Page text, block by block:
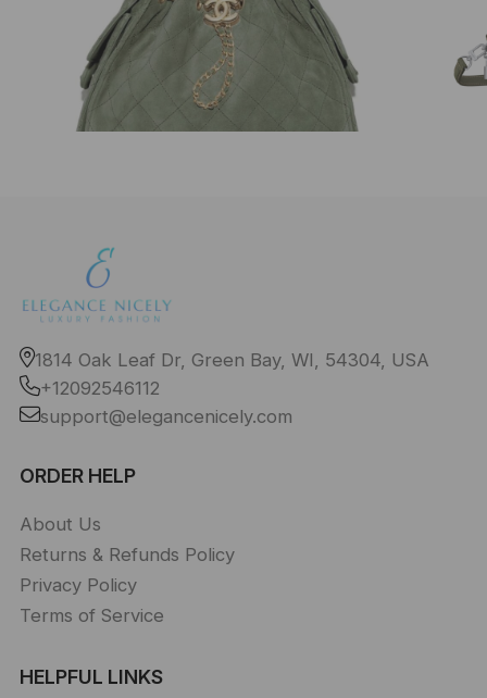
1814 Oak Leaf Dr, Green Bay, WI, 54304, USA
+12092546112
support@elegancenicely.com
ORDER HELP
About Us
Returns & Refunds Policy
Privacy Policy
Terms of Service
HELPFUL LINKS